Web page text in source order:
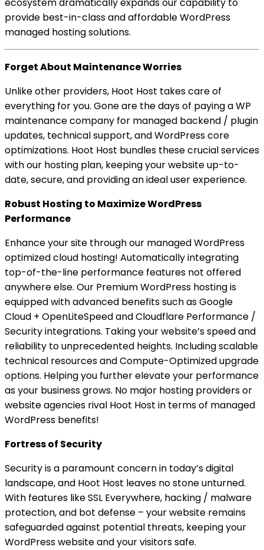
ecosystem dramatically expands our capability to
provide best-in-class and affordable WordPress
managed hosting solutions.
Forget About Maintenance Worries
Unlike other providers, Hoot Host takes care of
everything for you. Gone are the days of paying a WP
maintenance company for managed backend / plugin
updates, technical support, and WordPress core
optimizations. Hoot Host bundles these crucial services
with our hosting plan, keeping your website up-to-
date, secure, and providing an ideal user experience.
Robust Hosting to Maximize WordPress
Performance
Enhance your site through our managed WordPress
optimized cloud hosting! Automatically integrating
top-of-the-line performance features not offered
anywhere else. Our Premium WordPress hosting is
equipped with advanced benefits such as Google
Cloud + OpenLiteSpeed and Cloudflare Performance /
Security integrations. Taking your website’s speed and
reliability to unprecedented heights. Including scalable
technical resources and Compute-Optimized upgrade
options. Helping you further elevate your performance
as your business grows. No major hosting providers or
website agencies rival Hoot Host in terms of managed
WordPress benefits!
Fortress of Security
Security is a paramount concern in today’s digital
landscape, and Hoot Host leaves no stone unturned.
With features like SSL Everywhere, hacking / malware
protection, and bot defense – your website remains
safeguarded against potential threats, keeping your
WordPress website and your visitors safe.